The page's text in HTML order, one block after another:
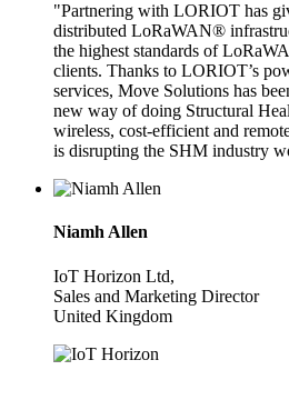
"Partnering with LORIOT has
distributed LoRaWAN®
the highest standards of
clients. Thanks to LORIOT’s
services, Move Solutions has
new way of doing Structural
wireless, cost-efficient and
is disrupting the SHM industry
Niamh Allen
IoT Horizon Ltd,
Sales and Marketing Director
United Kingdom